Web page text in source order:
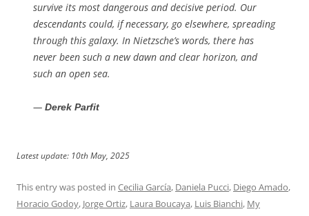
survive its most dangerous and decisive period. Our
descendants could, if necessary, go elsewhere, spreading
through this galaxy. In Nietzsche’s words, there has
never been such a new dawn and clear horizon, and
such an open sea.
— Derek Parfit
Latest update: 10th May, 2025
This entry was posted in Cecilia García, Daniela Pucci, Diego Amado,
Horacio Godoy, Jorge Ortiz, Laura Boucaya, Luis Bianchi, My